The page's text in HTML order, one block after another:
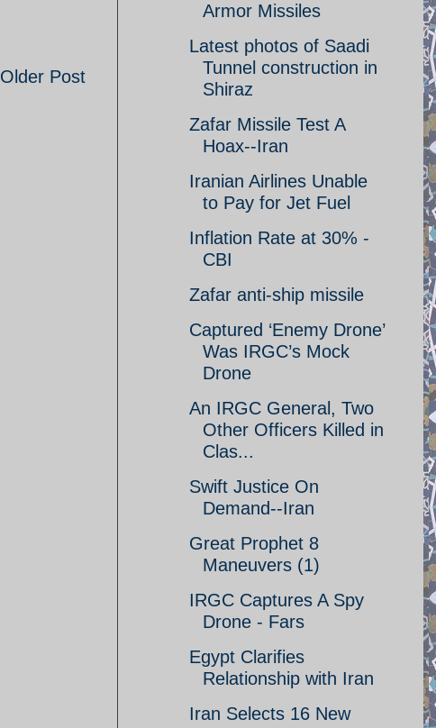
Older Post
Armor Missiles
Latest photos of Saadi
Tunnel construction in
Shiraz
Zafar Missile Test A
Hoax--Iran
Iranian Airlines Unable
to Pay for Jet Fuel
Inflation Rate at 30% -
CBI
Zafar anti-ship missile
Captured ‘Enemy Drone’
Was IRGC’s Mock
Drone
An IRGC General, Two
Other Officers Killed in
Clas...
Swift Justice On
Demand--Iran
Great Prophet 8
Maneuvers (1)
IRGC Captures A Spy
Drone - Fars
Egypt Clarifies
Relationship with Iran
Iran Selects 16 New